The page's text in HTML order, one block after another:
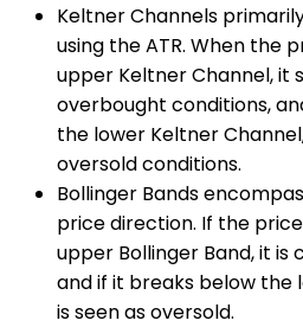
Keltner Channels
using the ATR. When the
upper Keltner Channel, it
overbought conditions,
the lower Keltner
oversold conditions.
Bollinger Bands
price direction. If the
upper Bollinger Band, it
and if it breaks below the
is seen as oversold.